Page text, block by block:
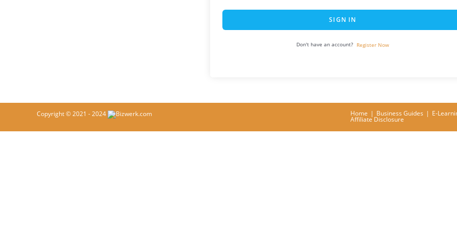
SIGN IN
Don't have an account? Register Now
Home Business Guides E-
Affiliate Disclosure
Copyright © 2021 - 2024 Bizwerk.com